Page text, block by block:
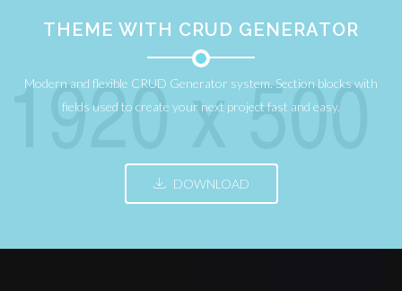
THEME WITH CRUD GENERATOR
Modern and flexible CRUD Generator system. Section blocks with
fields used to create your next project fast and easy.
DOWNLOAD